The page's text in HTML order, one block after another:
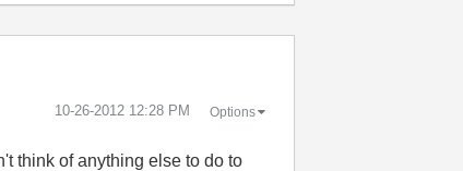
‎10-26-2012 12:28 PM Options
think of anything else to do to